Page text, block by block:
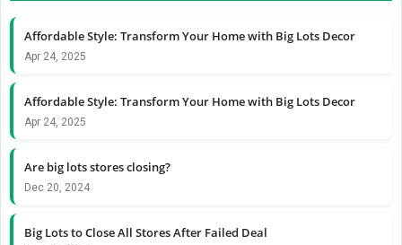
Affordable Style: Transform Your Home with Big Lots Decor
Apr 24, 2025
Affordable Style: Transform Your Home with Big Lots Decor
Apr 24, 2025
Are big lots stores closing?
Dec 20, 2024
Big Lots to Close All Stores After Failed Deal